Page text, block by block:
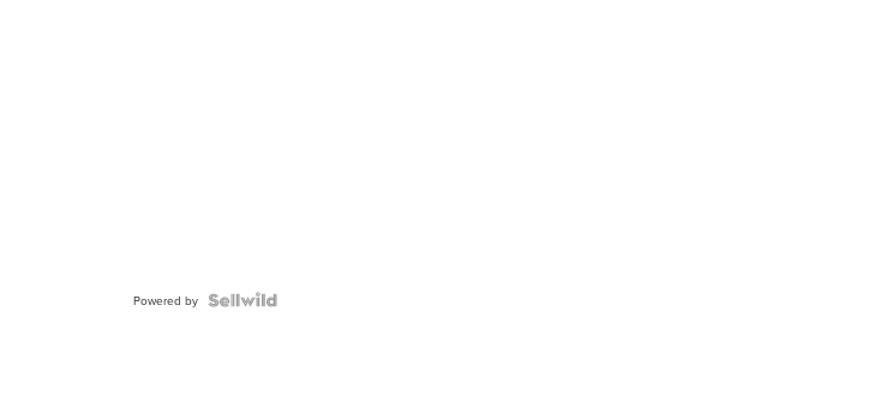
Powered by